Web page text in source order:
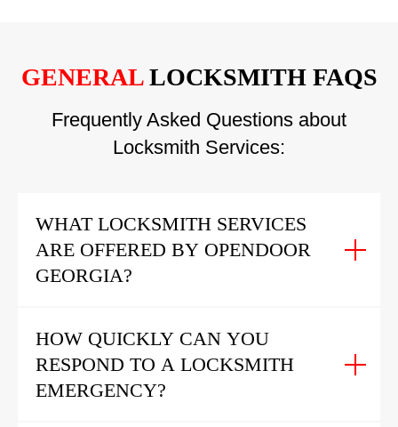
GENERALLOCKSMITH FAQS
Frequently Asked Questions about
Locksmith Services:
WHAT LOCKSMITH SERVICES
ARE OFFERED BY OPENDOOR
GEORGIA?
HOW QUICKLY CAN YOU
RESPOND TO A LOCKSMITH
EMERGENCY?